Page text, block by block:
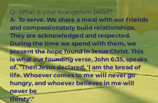
Q- What is your evangelism belief?
A- To serve. We share a meal with our friends
and compassionately build relationships.
They are acknowledged and respected.
During the time we spend with them, we
present the hope found in Jesus Christ. This
is what our founding verse, John 6:35, speaks
of. "Then Jesus declared, 'I am the bread of
life. Whoever comes to me will never go
hungry, and whoever believes in me will
never be
thirsty'."